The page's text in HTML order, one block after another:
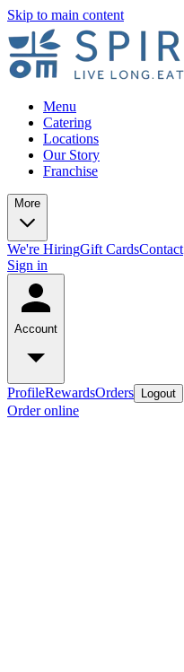
Skip to main content
Menu
Catering
Locations
Our Story
Franchise
More
We're HiringGift CardsContact
Sign in
Account
ProfileRewardsOrders Logout
Order online